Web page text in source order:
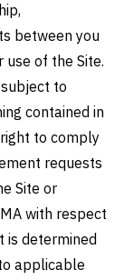
between you
use of the Site.
to
contained in
right to comply
requests
Site or
with respect
is determined
applicable